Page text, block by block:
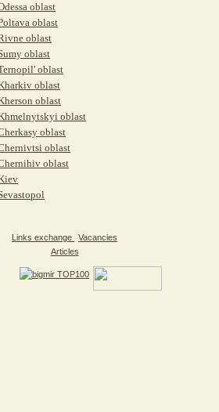
oblast
oblast
oblast
oblast
oblast
oblast
oblast
oblast
oblast
oblast
oblast
Links exchange
Vacancies
Articles